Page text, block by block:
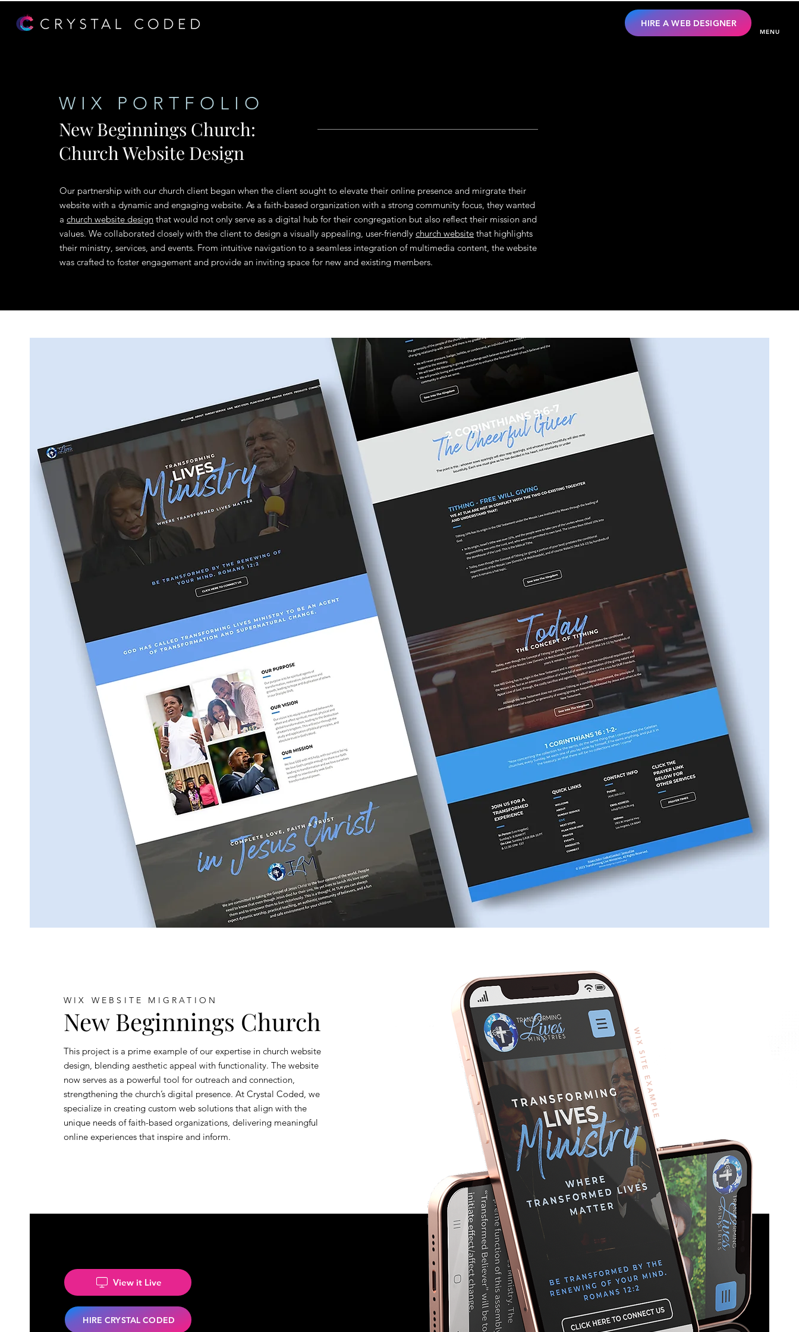
HIRE A WEB DESIGNER
MENU
WIX SITE EXAMPLE
WIX WEBSITE MIGRATION
New Beginnings Church
This project is a prime example of our expertise in church website
design, blending aesthetic appeal with functionality. The website
now serves as a powerful tool for outreach and connection,
strengthening the church’s digital presence. At Crystal Coded, we
specialize in creating custom web solutions that align with the
unique needs of faith-based organizations, delivering meaningful
online experiences that inspire and inform.
View it Live
HIRE CRYSTAL CODED
WIX PORTFOLIO
New Beginnings Church:
Church Website Design
Our partnership with our church client began when the client sought to elevate their online presence and mirgrate their
website with a dynamic and engaging website. As a faith-based organization with a strong community focus, they wanted
a church website design that would not only serve as a digital hub for their congregation but also reflect their mission and
values. We collaborated closely with the client to design a visually appealing, user-friendly church website that highlights
their ministry, services, and events. From intuitive navigation to a seamless integration of multimedia content, the website
was crafted to foster engagement and provide an inviting space for new and existing members.